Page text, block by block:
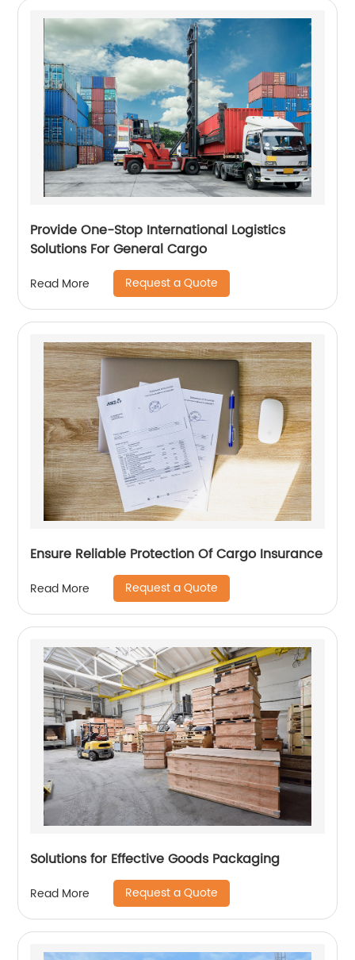
Provide One-Stop International Logistics
Solutions For General Cargo
Read More Request a Quote
Ensure Reliable Protection Of Cargo Insurance
Read More Request a Quote
Solutions for Effective Goods Packaging
Read More Request a Quote